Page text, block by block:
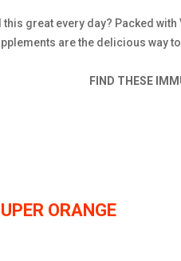
this great every day? Packed
are the delicious way
FIND THESE
ORANGE